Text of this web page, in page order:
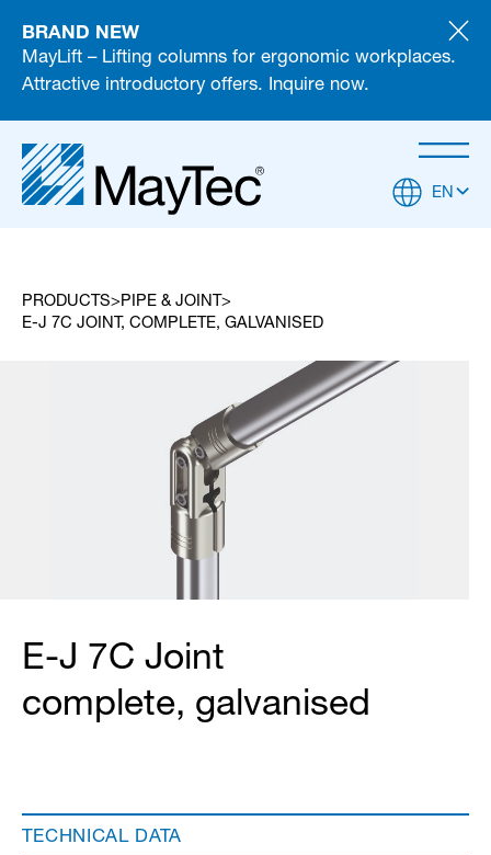
BRAND NEW
MayLift – Lifting columns for ergonomic workplaces.
Attractive introductory offers. Inquire now.
EN
PRODUCTS
PIPE & JOINT
E-J 7C JOINT, COMPLETE, GALVANISED
E-J 7C Joint
complete, galvanised
TECHNICAL DATA